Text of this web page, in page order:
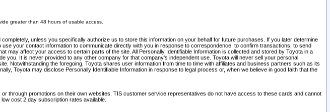
greater than 48 hours of usable access.
unless you specifically authorize us to store this information on your behalf for future purchases. If you later determine
your contact information to communicate directly with you in response to correspondence, to confirm transactions, to send
affect your access to certain parts of the site. All Personally Identifiable Information is collected and stored by Toyota in a
It is never provided to any other company for that company's independent use. Toyota will never sell your personal
Notwithstanding the foregoing, Toyota shares user information from time to time with affiliates and business partners such as its
Toyota may disclose Personally Identifiable Information in response to legal process or, when we believe in good faith that the
through promotions on their own websites. TIS customer service representatives do not have access to these cards and cannot
cost 2 day subscription rates available.